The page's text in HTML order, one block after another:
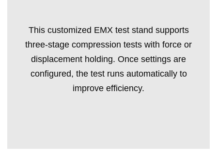
This customized EMX test stand supports
three-stage compression tests with force or
displacement holding. Once settings are
configured, the test runs automatically to
improve efficiency.